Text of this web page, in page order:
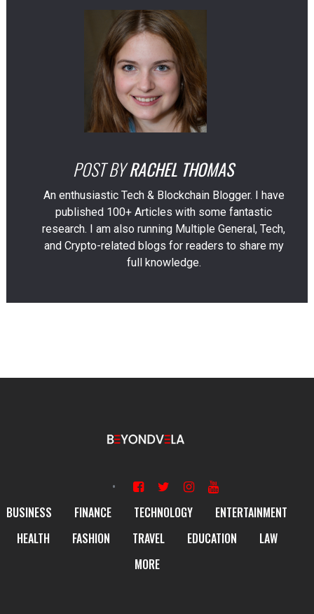
POST BY RACHEL THOMAS
An enthusiastic Tech & Blockchain Blogger. I have
published 100+ Articles with some fantastic
research. I am also running Multiple General, Tech,
and Crypto-related blogs for readers to share my
full knowledge.
BUSINESS FINANCE TECHNOLOGY
ENTERTAINMENT
HEALTH
FASHION TRAVEL EDUCATION
LAW
MORE